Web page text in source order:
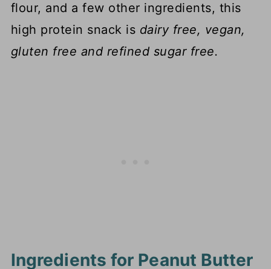
flour, and a few other ingredients, this
high protein snack is dairy free, vegan,
gluten free and refined sugar free.
Ingredients for Peanut Butter